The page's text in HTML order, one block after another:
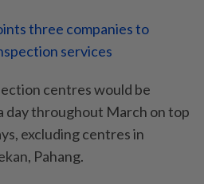
three companies to
services
centres would be
day throughout March on top
excluding centres in
Pahang.